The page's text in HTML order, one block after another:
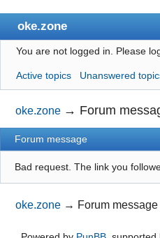
oke.zone
Index
User list
Search
Register
Login
You are not logged in. Please
Active topics Unanswered
oke.zone → Forum
Forum message
Bad request. The link you
oke.zone → Forum message